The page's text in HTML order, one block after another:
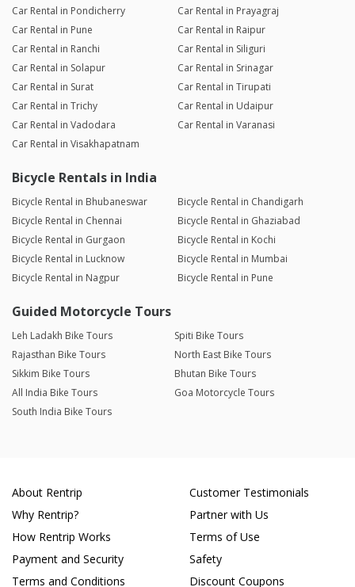
Car Rental in Pondicherry
Car Rental in Prayagraj
Car Rental in Pune
Car Rental in Raipur
Car Rental in Ranchi
Car Rental in Siliguri
Car Rental in Solapur
Car Rental in Srinagar
Car Rental in Surat
Car Rental in Tirupati
Car Rental in Trichy
Car Rental in Udaipur
Car Rental in Vadodara
Car Rental in Varanasi
Car Rental in Visakhapatnam
Bicycle Rentals in India
Bicycle Rental in Bhubaneswar
Bicycle Rental in Chandigarh
Bicycle Rental in Chennai
Bicycle Rental in Ghaziabad
Bicycle Rental in Gurgaon
Bicycle Rental in Kochi
Bicycle Rental in Lucknow
Bicycle Rental in Mumbai
Bicycle Rental in Nagpur
Bicycle Rental in Pune
Guided Motorcycle Tours
Leh Ladakh Bike Tours
Spiti Bike Tours
Rajasthan Bike Tours
North East Bike Tours
Sikkim Bike Tours
Bhutan Bike Tours
All India Bike Tours
Goa Motorcycle Tours
South India Bike Tours
About Rentrip
Why Rentrip?
How Rentrip Works
Payment and Security
Terms and Conditions
Customer Testimonials
Partner with Us
Terms of Use
Safety
Discount Coupons